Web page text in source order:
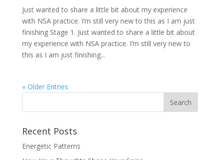
Just wanted to share a little bit about my experience
with NSA practice. I’m still very new to this as I am just
finishing Stage 1. Just wanted to share a little bit about
my experience with NSA practice. I’m still very new to
this as I am just finishing...
« Older Entries
Recent Posts
Energetic Patterns